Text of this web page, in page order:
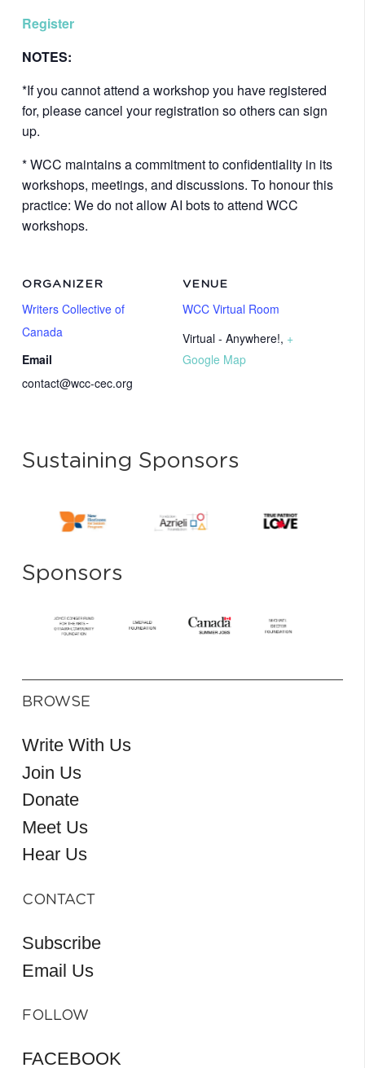
Register
NOTES:
*If you cannot attend a workshop you have registered
for, please cancel your registration so others can sign
up.
* WCC maintains a commitment to confidentiality in its
workshops, meetings, and discussions. To honour this
practice: We do not allow AI bots to attend WCC
workshops.
VENUE
WCC Virtual Room
Virtual - Anywhere!, +
Google Map
ORGANIZER
Writers Collective of
Canada
Email
contact@wcc-cec.org
Sustaining Sponsors
Sponsors
BROWSE
Write With Us
Join Us
Donate
Meet Us
Hear Us
CONTACT
Subscribe
Email Us
FOLLOW
FACEBOOK